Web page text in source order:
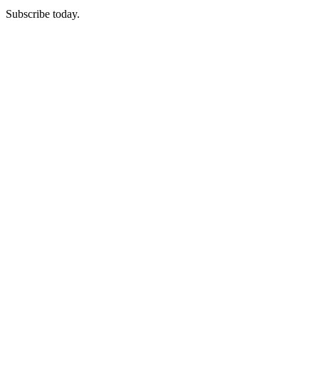
Subscribe today.